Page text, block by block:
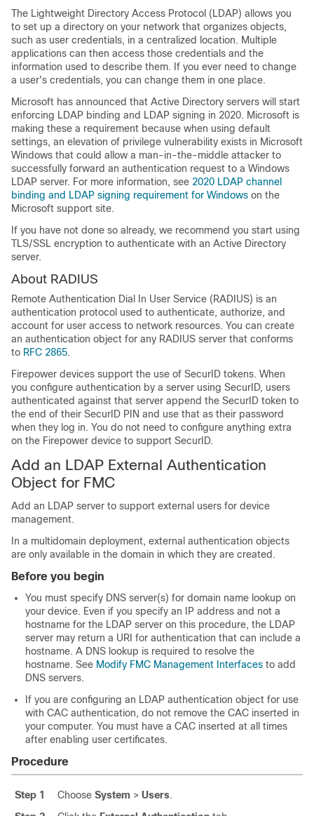
The Lightweight Directory Access Protocol (LDAP) allows you
to set up a directory on your network that organizes objects,
such as user credentials, in a centralized location. Multiple
applications can then access those credentials and the
information used to describe them. If you ever need to change
a user's credentials, you can change them in one place.
Microsoft has announced that Active Directory servers will start
enforcing LDAP binding and LDAP signing in 2020. Microsoft is
making these a requirement because when using default
settings, an elevation of privilege vulnerability exists in Microsoft
Windows that could allow a man-in-the-middle attacker to
successfully forward an authentication request to a Windows
LDAP server. For more information, see 2020 LDAP channel
binding and LDAP signing requirement for Windows on the
Microsoft support site.
If you have not done so already, we recommend you start using
TLS/SSL encryption to authenticate with an Active Directory
server.
About RADIUS
Remote Authentication Dial In User Service (RADIUS) is an
authentication protocol used to authenticate, authorize, and
account for user access to network resources. You can create
an authentication object for any RADIUS server that conforms
to RFC 2865.
Firepower devices support the use of SecurID tokens. When
you configure authentication by a server using SecurID, users
authenticated against that server append the SecurID token to
the end of their SecurID PIN and use that as their password
when they log in. You do not need to configure anything extra
on the Firepower device to support SecurID.
Add an LDAP External Authentication
Object for FMC
Add an LDAP server to support external users for device
management.
In a multidomain deployment, external authentication objects
are only available in the domain in which they are created.
Before you begin
You must specify DNS server(s) for domain name lookup on
your device. Even if you specify an IP address and not a
hostname for the LDAP server on this procedure, the LDAP
server may return a URI for authentication that can include a
hostname. A DNS lookup is required to resolve the
hostname. See Modify FMC Management Interfaces to add
DNS servers.
If you are configuring an LDAP authentication object for use
with CAC authentication, do not remove the CAC inserted in
your computer. You must have a CAC inserted at all times
after enabling user certificates.
Procedure
Step 1 Choose System > Users.